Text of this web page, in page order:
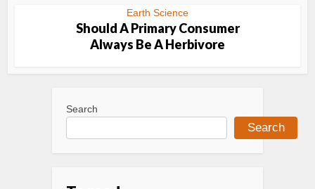
Earth Science
Should A Primary Consumer
Always Be A Herbivore
Search
Search